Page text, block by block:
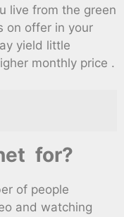
live from the green
on offer in your
yield little
monthly price .
for?
of people
and watching